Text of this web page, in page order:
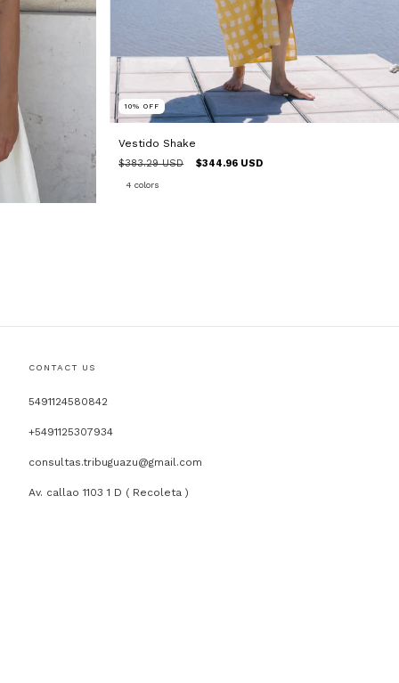
10%OFF
Vestido Shake
$383.29 USD $344.96 USD
4 colors
CONTACT US
5491124580842
+5491125307934
consultas.tribuguazu@gmail.com
Av. callao 1103 1 D ( Recoleta )